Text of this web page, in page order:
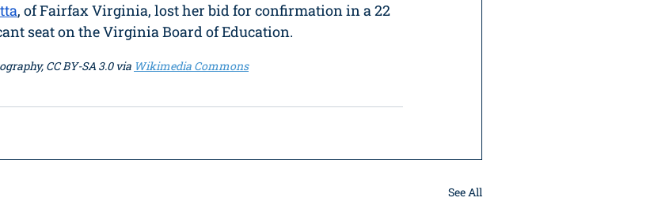
, of Fairfax Virginia, lost her bid for confirmation in a 22
seat on the Virginia Board of Education.
CC BY-SA 3.0 via Wikimedia Commons
See All